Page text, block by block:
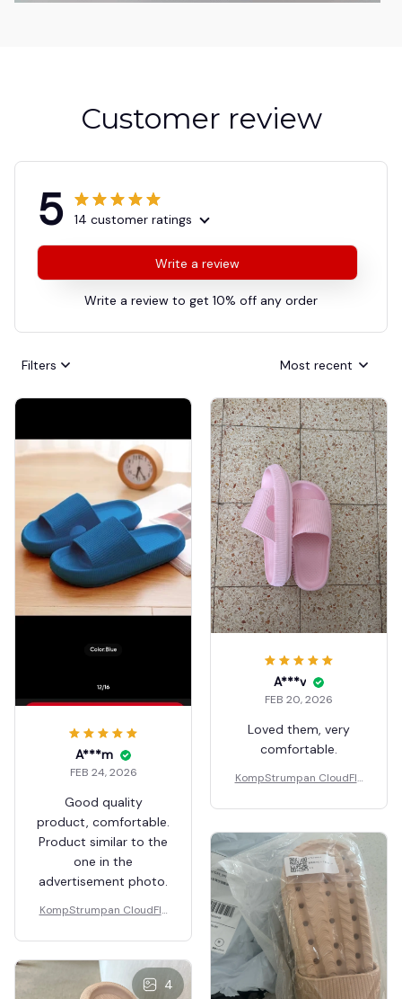
Customer review
5 14 customer ratings
Write a review
Write a review to get 10% off any order
Filters Most recent
A***m
FEB 24, 2026
Good quality
product, comfortable.
Product similar to the
one in the
advertisement photo.
KompStrumpan CloudFlo
bing Slippers
A***v
FEB 20, 2026
Loved them, very
comfortable.
KompStrumpan CloudFlo
bing Slippers
4